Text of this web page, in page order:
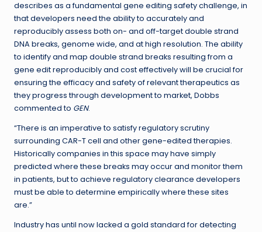
describes as a fundamental gene editing safety challenge, in
that developers need the ability to accurately and
reproducibly assess both on- and off-target double strand
DNA breaks, genome wide, and at high resolution. The ability
to identify and map double strand breaks resulting from a
gene edit reproducibly and cost effectively will be crucial for
ensuring the efficacy and safety of relevant therapeutics as
they progress through development to market, Dobbs
commented to GEN.
“There is an imperative to satisfy regulatory scrutiny
surrounding CAR-T cell and other gene-edited therapies.
Historically companies in this space may have simply
predicted where these breaks may occur and monitor them
in patients, but to achieve regulatory clearance developers
must be able to determine empirically where these sites
are.”
Industry has until now lacked a gold standard for detecting